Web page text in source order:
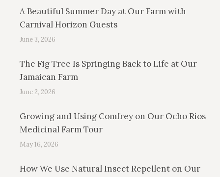
A Beautiful Summer Day at Our Farm with
Carnival Horizon Guests
June 3, 2026
The Fig Tree Is Springing Back to Life at Our
Jamaican Farm
June 2, 2026
Growing and Using Comfrey on Our Ocho Rios
Medicinal Farm Tour
May 16, 2026
How We Use Natural Insect Repellent on Our